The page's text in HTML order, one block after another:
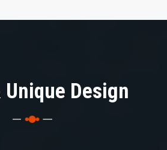
Unique Design